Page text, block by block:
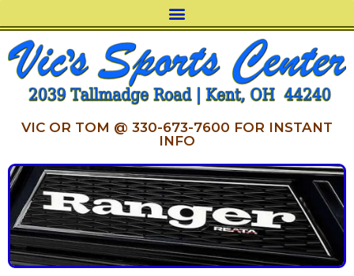
VIC OR TOM @ 330-673-7600 FOR INSTANT
INFO